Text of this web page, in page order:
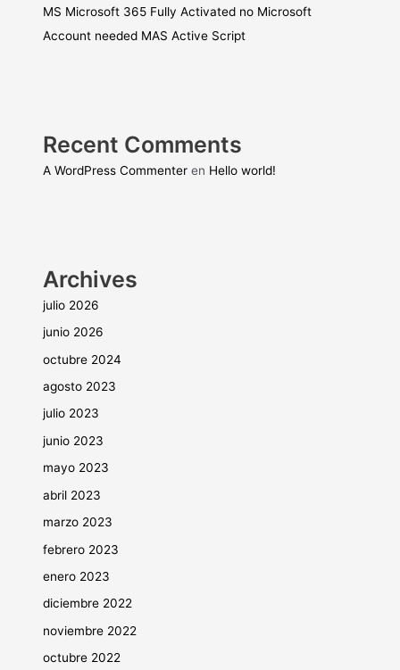
MS Microsoft 365 Fully Activated no Microsoft
Account needed MAS Active Script
Recent Comments
A WordPress Commenter en Hello world!
Archives
julio 2026
junio 2026
octubre 2024
agosto 2023
julio 2023
junio 2023
mayo 2023
abril 2023
marzo 2023
febrero 2023
enero 2023
diciembre 2022
noviembre 2022
octubre 2022